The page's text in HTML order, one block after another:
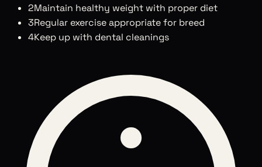
2Maintain healthy weight with proper diet
3Regular exercise appropriate for breed
4Keep up with dental cleanings